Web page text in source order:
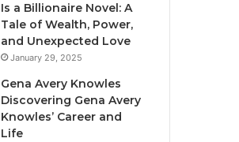
Is a Billionaire Novel: A
Tale of Wealth, Power,
and Unexpected Love
January 29, 2025
Gena Avery Knowles
Discovering Gena Avery
Knowles’ Career and
Life